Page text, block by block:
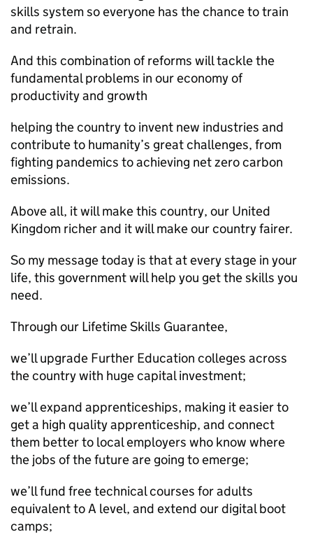
skills system so everyone has the chance to train
and retrain.
And this combination of reforms will tackle the
fundamental problems in our economy of
productivity and growth
helping the country to invent new industries and
contribute to humanity’s great challenges, from
fighting pandemics to achieving net zero carbon
emissions.
Above all, it will make this country, our United
Kingdom richer and it will make our country fairer.
So my message today is that at every stage in your
life, this government will help you get the skills you
need.
Through our Lifetime Skills Guarantee,
we’ll upgrade Further Education colleges across
the country with huge capital investment;
we’ll expand apprenticeships, making it easier to
get a high quality apprenticeship, and connect
them better to local employers who know where
the jobs of the future are going to emerge;
we’ll fund free technical courses for adults
equivalent to A level, and extend our digital boot
camps;